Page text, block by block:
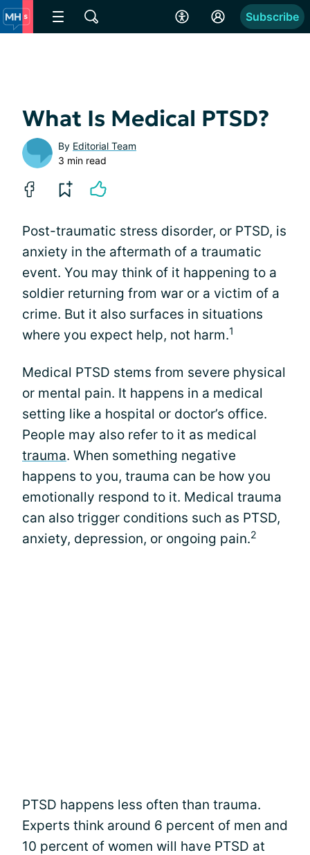
Subscribe
What Is Medical PTSD?
By Editorial Team
3 min read
Post-traumatic stress disorder, or PTSD, is
anxiety in the aftermath of a traumatic
event. You may think of it happening to a
soldier returning from war or a victim of a
crime. But it also surfaces in situations
where you expect help, not harm.1
Medical PTSD stems from severe physical
or mental pain. It happens in a medical
setting like a hospital or doctor’s office.
People may also refer to it as medical
trauma. When something negative
happens to you, trauma can be how you
emotionally respond to it. Medical trauma
can also trigger conditions such as PTSD,
anxiety, depression, or ongoing pain.2
PTSD happens less often than trauma.
Experts think around 6 percent of men and
10 percent of women will have PTSD at